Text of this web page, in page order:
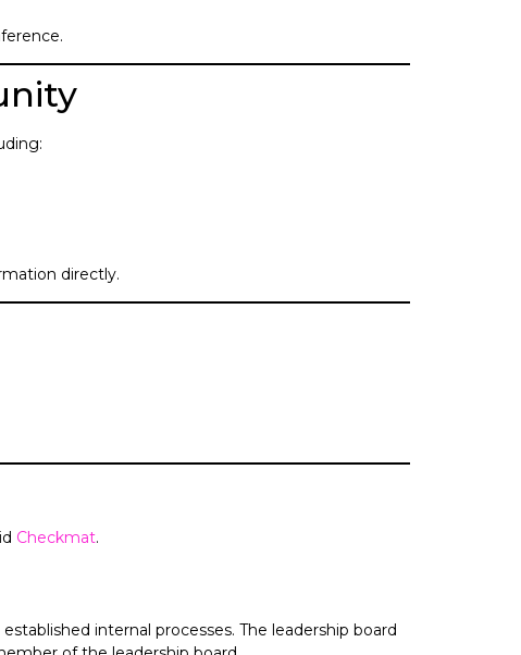
directly.
Checkmat.
internal processes. The leadership board